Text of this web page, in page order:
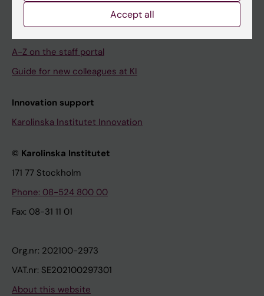
A-Z on the staff portal
Guide for new colleagues at KI
Innovation support
Karolinska Institutet Innovation
© Karolinska Institutet
171 77 Stockholm
Phone: 08-524 800 00
Fax: 08-31 11 01
Org.nr: 202100-2973
VAT.nr: SE202100297301
About this website
Accept all